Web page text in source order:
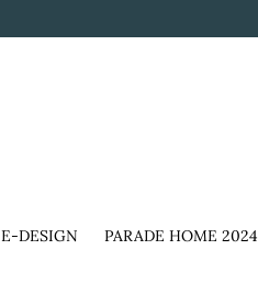
E-DESIGN PARADE HOME 2024